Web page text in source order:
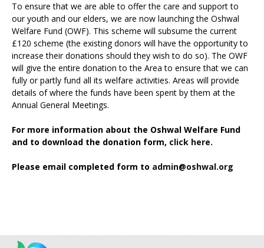
To ensure that we are able to offer the care and support to
our youth and our elders, we are now launching the Oshwal
Welfare Fund (OWF). This scheme will subsume the current
£120 scheme (the existing donors will have the opportunity to
increase their donations should they wish to do so). The OWF
will give the entire donation to the Area to ensure that we can
fully or partly fund all its welfare activities. Areas will provide
details of where the funds have been spent by them at the
Annual General Meetings.
For more information about the Oshwal Welfare Fund
and to download the donation form, click here.
Please email completed form to admin@oshwal.org